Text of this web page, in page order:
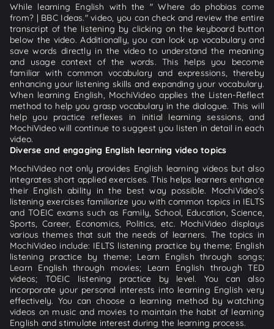
While learning English with the " Where do phobias come
from? | BBC Ideas." video, you can check and review the entire
transcript of the listening by clicking on the keyboard button
below the video. Additionally, you can look up vocabulary and
save words directly in the video to understand the meaning
and usage context of the words. This helps you become
familiar with common vocabulary and expressions, thereby
enhancing your listening skills and expanding your vocabulary.
When learning English, MochiVideo applies the Listen-Reflect
method to help you grasp vocabulary in the dialogue. This will
help you practice reflexes in initial learning sessions, and
MochiVideo will continue to suggest you listen in detail in each
video.
Diverse and engaging English learning video topics
MochiVideo not only provides English learning videos but also
integrates short applied exercises. This helps learners enhance
their English ability in the best way possible. MochiVideo's
listening exercises familiarize you with common topics in IELTS
and TOEIC exams such as Family, School, Education, Science,
Sports, Career, Economics, Politics, etc. MochiVideo displays
various themes that suit the needs of learners. The topics in
MochiVideo include: IELTS listening practice by theme; English
listening practice by theme; Learn English through songs;
Learn English through movies; Learn English through TED
videos; TOEIC listening practice by level. You can also
incorporate your personal interests into learning English very
effectively. You can choose a learning method by watching
videos on music and movies to maintain the habit of learning
English and stimulate interest during the learning process.